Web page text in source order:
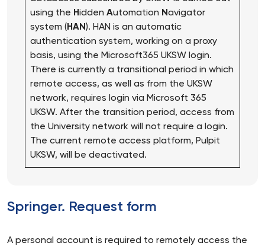
using the Hidden Automation Navigator
system ( HAN). HAN is an automatic
authentication system, working on a proxy
basis, using the Microsoft365 UKSW login.
There is currently a transitional period in which
remote access, as well as from the UKSW
network, requires login via Microsoft 365
UKSW. After the transition period, access from
the University network will not require a login.
The current remote access platform, Pulpit
UKSW, will be deactivated.
Springer. Request form
A personal account is required to remotely access the